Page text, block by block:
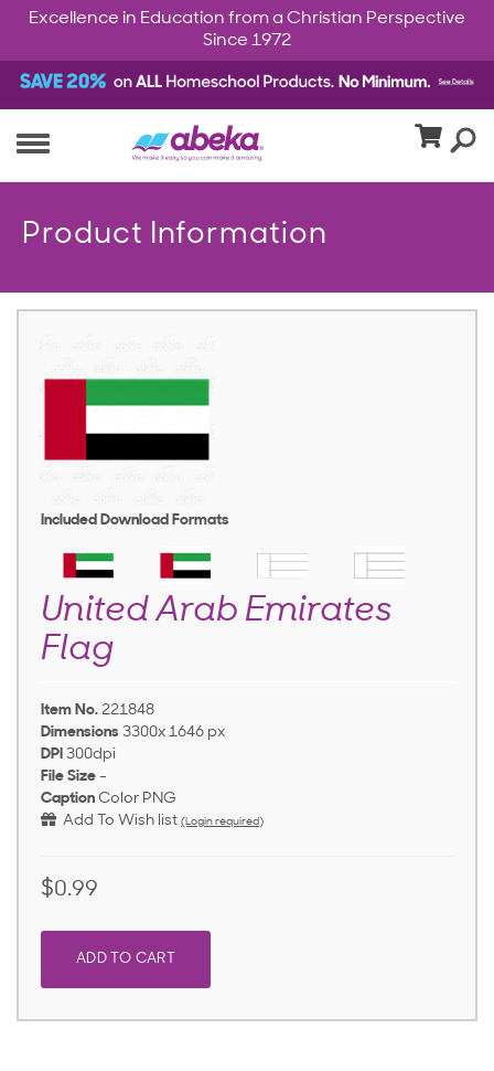
Excellence in Education from a Christian Perspective
Since 1972
Product Information
Included Download Formats
United Arab Emirates
Flag
Item No. 221848
Dimensions 3300x 1646 px
DPI 300dpi
File Size -
Caption Color PNG
Add To Wish list (Login required)
$0.99
ADD TO CART